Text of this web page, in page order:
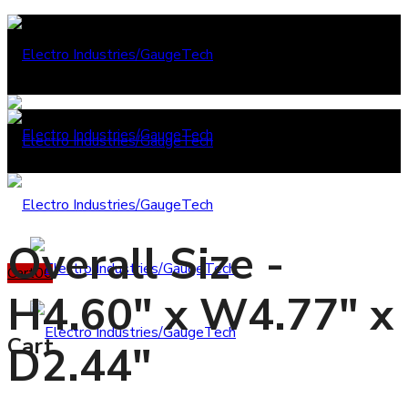
Cart00
Cart
Overall Size -
H4.60" x W4.77" x
D2.44"